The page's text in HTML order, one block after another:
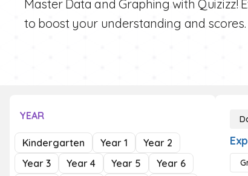
Master Data and Graphing with Quizizz!
to boost your understanding and scores.
YEAR
Kindergarten Year 1
Year 2
Year 3
Year 4 Year 5
Year 6